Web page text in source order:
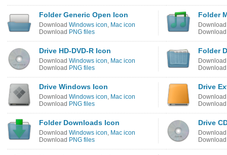
Folder Generic Open Icon
Download Windows icon, Mac icon
Download PNG files
Folder
Drive HD-DVD-R Icon
Download Windows icon, Mac icon
Download PNG files
Folder
Drive Windows Icon
Download Windows icon, Mac icon
Download PNG files
Drive
Folder Downloads Icon
Download Windows icon, Mac icon
Download PNG files
Drive